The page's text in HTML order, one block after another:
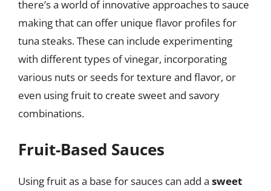
there’s a world of innovative approaches to sauce
making that can offer unique flavor profiles for
tuna steaks. These can include experimenting
with different types of vinegar, incorporating
various nuts or seeds for texture and flavor, or
even using fruit to create sweet and savory
combinations.
Fruit-Based Sauces
Using fruit as a base for sauces can add a sweet